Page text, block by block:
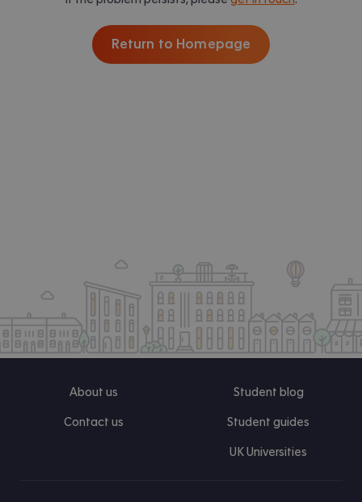
Return to Homepage
About us
Contact us
Student blog
Student guides
UK Universities